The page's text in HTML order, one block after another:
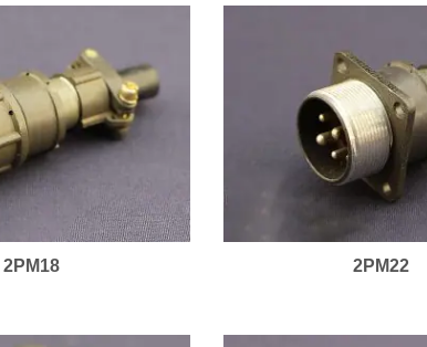
2PM18 2PM22